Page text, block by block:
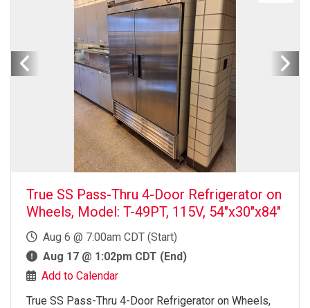
True SS Pass-Thru 4-Door Refrigerator on
Wheels, Model: T-49PT, 115V, 54"x30"x84"
Aug 6 @ 7:00am CDT (Start)
Aug 17 @ 1:02pm CDT (End)
Add to Calendar
True SS Pass-Thru 4-Door Refrigerator on Wheels,